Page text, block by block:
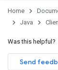
Home
Java
Was this helpful?
Send